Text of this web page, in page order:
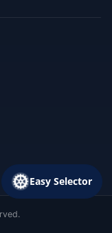
Easy Selector